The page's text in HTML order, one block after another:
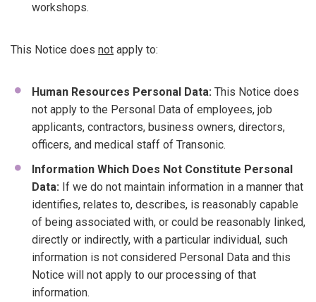
workshops.
This Notice does not apply to:
Human Resources Personal Data: This Notice does
not apply to the Personal Data of employees, job
applicants, contractors, business owners, directors,
officers, and medical staff of Transonic.
Information Which Does Not Constitute Personal
Data: If we do not maintain information in a manner that
identifies, relates to, describes, is reasonably capable
of being associated with, or could be reasonably linked,
directly or indirectly, with a particular individual, such
information is not considered Personal Data and this
Notice will not apply to our processing of that
information.